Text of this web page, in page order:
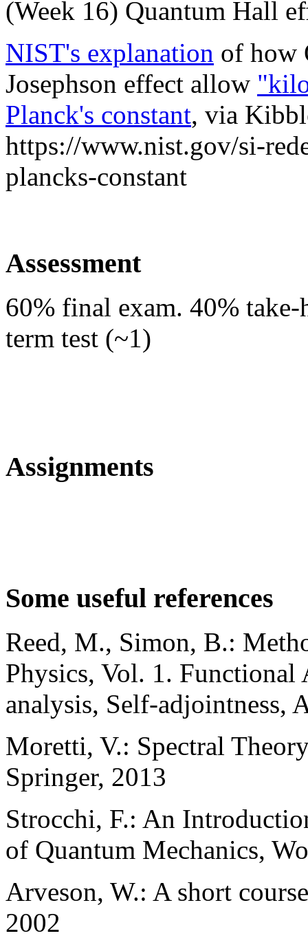
(Week 16) Quantum Hall
NIST's explanation of how
Josephson effect allow
Planck's constant, via
https://www.nist.gov/si-
plancks-constant
Assessment
60% final exam. 40%
term test (~1)
Assignments
Some useful references
Reed, M., Simon, B.:
Physics, Vol. 1.
analysis, Self-adjointness,
Moretti, V.: Spectral
Springer, 2013
Strocchi, F.: An
of Quantum Mechanics,
Arveson, W.: A short
2002